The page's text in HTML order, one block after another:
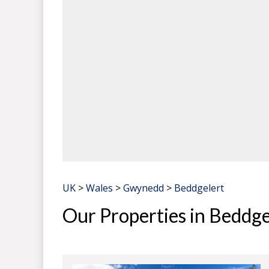
UK >Wales >Gwynedd > Beddgelert
Our Properties in